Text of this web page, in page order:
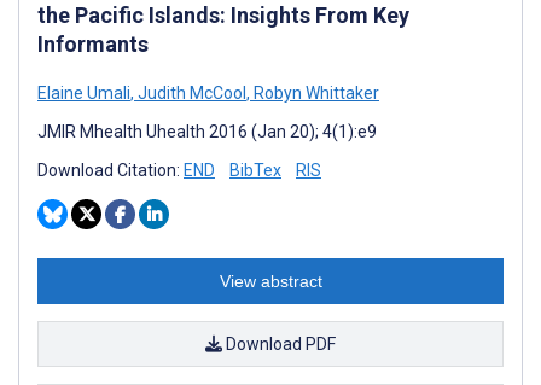
the Pacific Islands: Insights From Key
Informants
Elaine Umali, Judith McCool , Robyn Whittaker
JMIR Mhealth Uhealth 2016 (Jan 20); 4(1):e9
Download Citation: END BibTex RIS
View abstract
Download PDF